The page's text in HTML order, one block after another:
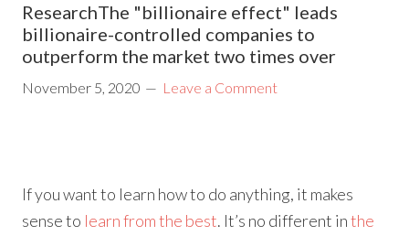
ResearchThe "billionaire effect" leads
billionaire-controlled companies to
outperform the market two times over
November 5, 2020 Leave a Comment
If you want to learn how to do anything, it makes
sense to learn from the best. It’s no different inthe